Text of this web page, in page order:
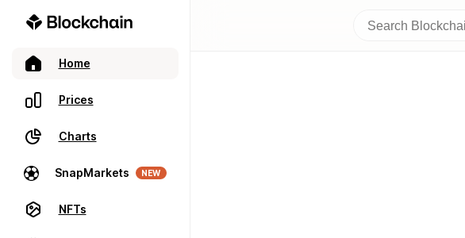
Home
Prices
Charts
SnapMarkets NEW
NFTs